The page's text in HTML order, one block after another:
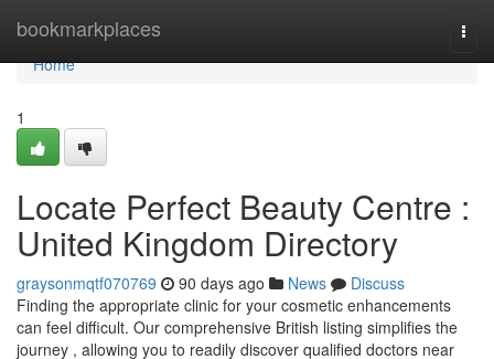
bookmarkplaces
Home
Home
1
Locate Perfect Beauty Centre :
United Kingdom Directory
graysonmqtf070769 90 days ago News
Discuss
Finding the appropriate clinic for your cosmetic enhancements
can feel difficult. Our comprehensive British listing simplifies the
journey , allowing you to readily discover qualified doctors near